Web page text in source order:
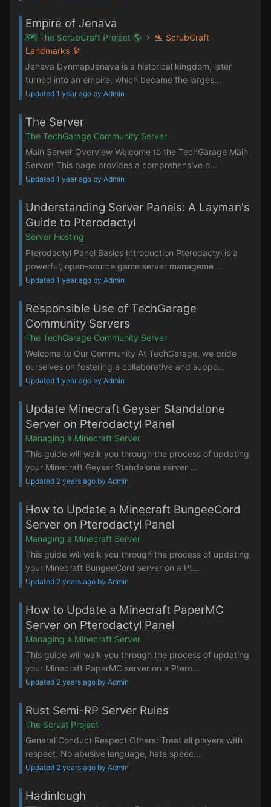
Empire of Jenava
🗺️ The ScrubCraft Project 🌎
🛬 ScrubCraft
Landmarks 🔭
Jenava DynmapJenava is a historical kingdom, later
turned into an empire, which became the larges...
Updated 1 year ago by Admin
The Server
The TechGarage Community Server
Main Server Overview Welcome to the TechGarage Main
Server! This page provides a comprehensive o...
Updated 1 year ago by Admin
Understanding Server Panels: A Layman's
Guide to Pterodactyl
Server Hosting
Pterodactyl Panel Basics Introduction Pterodactyl is a
powerful, open-source game server manageme...
Updated 1 year ago by Admin
Responsible Use of TechGarage
Community Servers
The TechGarage Community Server
Welcome to Our Community At TechGarage, we pride
ourselves on fostering a collaborative and suppo...
Updated 1 year ago by Admin
Update Minecraft Geyser Standalone
Server on Pterodactyl Panel
Managing a Minecraft Server
This guide will walk you through the process of updating
your Minecraft Geyser Standalone server ...
Updated 2 years ago by Admin
How to Update a Minecraft BungeeCord
Server on Pterodactyl Panel
Managing a Minecraft Server
This guide will walk you through the process of updating
your Minecraft BungeeCord server on a Pt...
Updated 2 years ago by Admin
How to Update a Minecraft PaperMC
Server on Pterodactyl Panel
Managing a Minecraft Server
This guide will walk you through the process of updating
your Minecraft PaperMC server on a Ptero...
Updated 2 years ago by Admin
Rust Semi-RP Server Rules
The Scrust Project
General Conduct Respect Others: Treat all players with
respect. No abusive language, hate speec...
Updated 2 years ago by Admin
Hadinlough